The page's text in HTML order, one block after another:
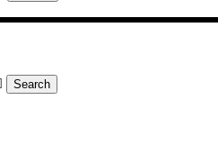
Search